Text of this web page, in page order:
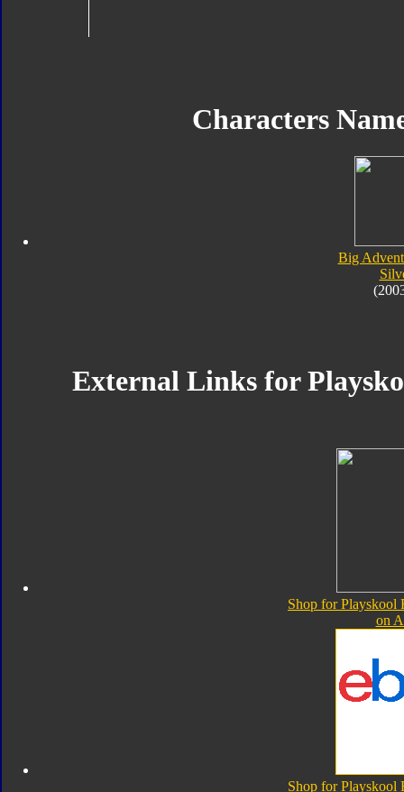
Characters
Big
External Links for
Shop for Playskool
on
Shop for Playskool